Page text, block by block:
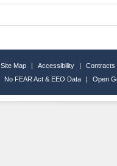
Site Map | Accessibility |
Contracts
No FEAR Act & EEO Data | Open